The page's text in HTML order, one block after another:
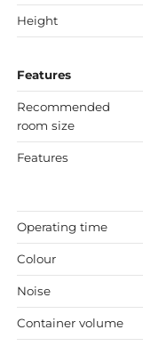
Height
Features
Recommended
room size
Features
Operating time
Colour
Noise
Container volume